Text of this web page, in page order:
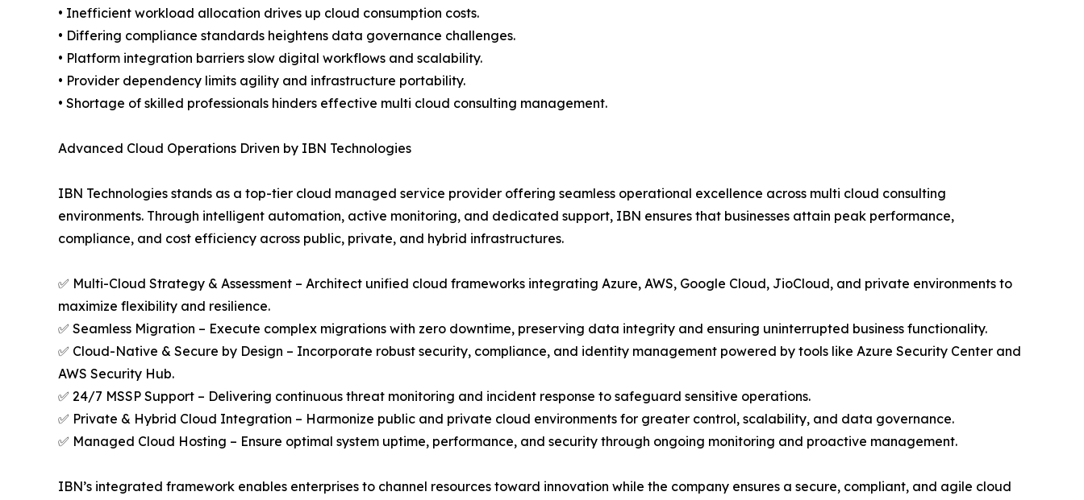
• Inefficient workload allocation drives up cloud consumption costs.
• Differing compliance standards heightens data governance challenges.
• Platform integration barriers slow digital workflows and scalability.
• Provider dependency limits agility and infrastructure portability.
• Shortage of skilled professionals hinders effective multi cloud consulting management.
Advanced Cloud Operations Driven by IBN Technologies
IBN Technologies stands as a top-tier cloud managed service provider offering seamless operational excellence across multi cloud consulting
environments. Through intelligent automation, active monitoring, and dedicated support, IBN ensures that businesses attain peak performance,
compliance, and cost efficiency across public, private, and hybrid infrastructures.
✅ Multi-Cloud Strategy & Assessment – Architect unified cloud frameworks integrating Azure, AWS, Google Cloud, JioCloud, and private environments to
maximize flexibility and resilience.
✅ Seamless Migration – Execute complex migrations with zero downtime, preserving data integrity and ensuring uninterrupted business functionality.
✅ Cloud-Native & Secure by Design – Incorporate robust security, compliance, and identity management powered by tools like Azure Security Center and
AWS Security Hub.
✅ 24/7 MSSP Support – Delivering continuous threat monitoring and incident response to safeguard sensitive operations.
✅ Private & Hybrid Cloud Integration – Harmonize public and private cloud environments for greater control, scalability, and data governance.
✅ Managed Cloud Hosting – Ensure optimal system uptime, performance, and security through ongoing monitoring and proactive management.
IBN’s integrated framework enables enterprises to channel resources toward innovation while the company ensures a secure, compliant, and agile cloud